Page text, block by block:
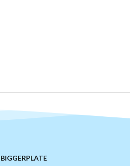
BIGGERPLATE